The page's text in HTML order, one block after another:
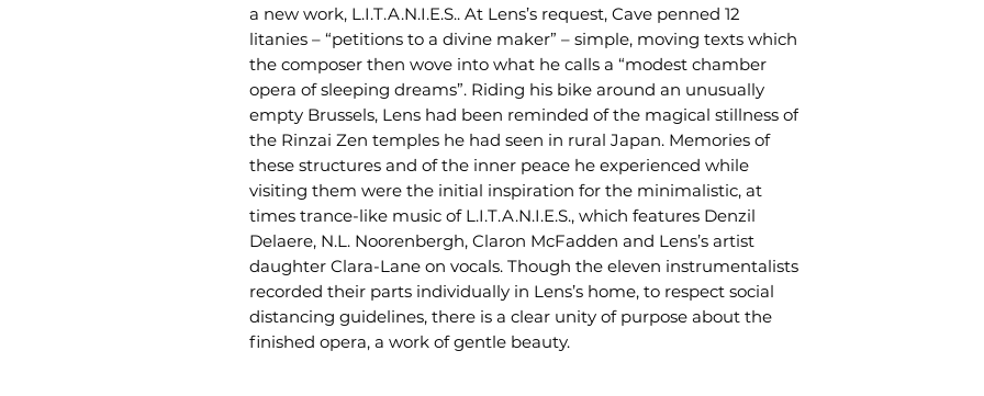
a new work, L.I.T.A.N.I.E.S.. At Lens’s request, Cave penned 12
litanies – “petitions to a divine maker” – simple, moving texts which
the composer then wove into what he calls a “modest chamber
opera of sleeping dreams”. Riding his bike around an unusually
empty Brussels, Lens had been reminded of the magical stillness of
the Rinzai Zen temples he had seen in rural Japan. Memories of
these structures and of the inner peace he experienced while
visiting them were the initial inspiration for the minimalistic, at
times trance-like music of L.I.T.A.N.I.E.S., which features Denzil
Delaere, N.L. Noorenbergh, Claron McFadden and Lens’s artist
daughter Clara-Lane on vocals. Though the eleven instrumentalists
recorded their parts individually in Lens’s home, to respect social
distancing guidelines, there is a clear unity of purpose about the
finished opera, a work of gentle beauty.